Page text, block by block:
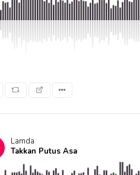
Lamda
Takkan Putus Asa